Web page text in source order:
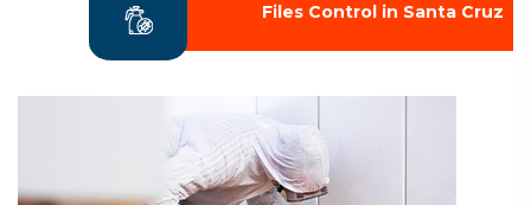
Files Control in Santa Cruz